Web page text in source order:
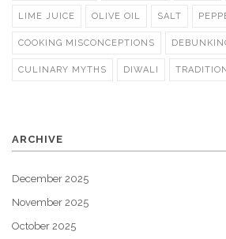
LIME JUICE OLIVE OIL SALT
COOKING MISCONCEPTIONS
CULINARY MYTHS DIWALI
ARCHIVE
December 2025
November 2025
October 2025